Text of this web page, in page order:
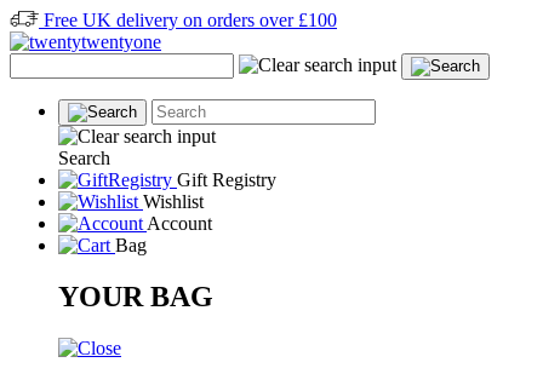
Free UK delivery on orders over £100
Search
Gift Registry
Wishlist
Account
Bag
YOUR BAG